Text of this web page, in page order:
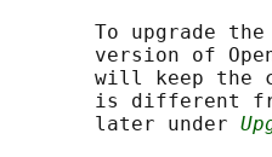
       To upgrade the
version of
will keep the
is different
       later under